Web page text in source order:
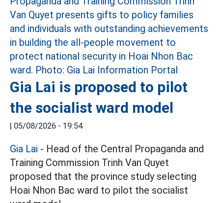
Gia Lai is proposed to pilot
the socialist ward model
05/08/2026 - 19:54
Gia Lai - Head of the Central Propaganda and
Training Commission Trinh Van Quyet
proposed that the province study selecting
Hoai Nhon Bac ward to pilot the socialist